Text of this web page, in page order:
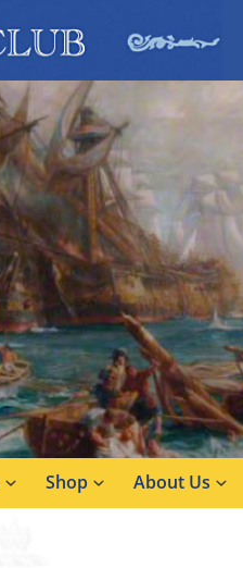
Shop About Us